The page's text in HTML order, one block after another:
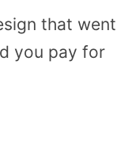
that went
you pay for